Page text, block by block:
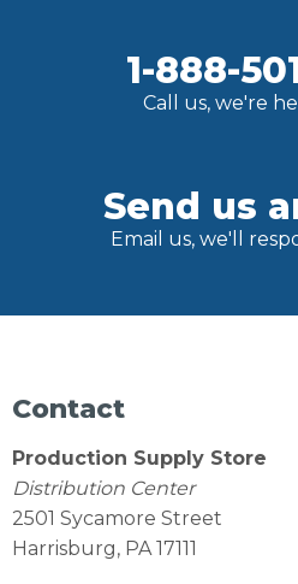
1-888-
Call us, we're
Send us
Email us, we'll
Contact
Production Supply Store
Distribution Center
2501 Sycamore Street
Harrisburg, PA 17111